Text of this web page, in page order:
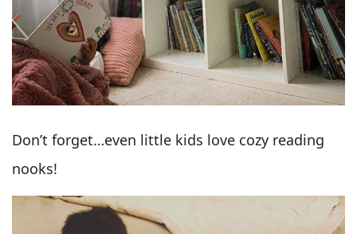
Don’t forget…even little kids love cozy reading
nooks!